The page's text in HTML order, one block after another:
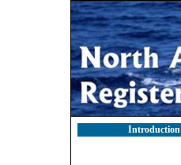
Introduction